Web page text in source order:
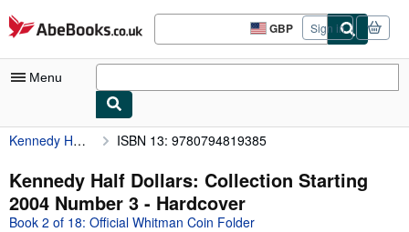
Skip to main content
AbeBooks.co.uk GBP
Site
shopping
Sign in
Menu
My Account
My Purchases
Advanced Search
Kennedy Half Dollars: Collection Starting 2004 Number 3 ISBN 13: 9780794819385
Kennedy Half Dollars: Collection Starting
2004 Number 3 - Hardcover
Book 2 of 18: Official Whitman Coin Folder